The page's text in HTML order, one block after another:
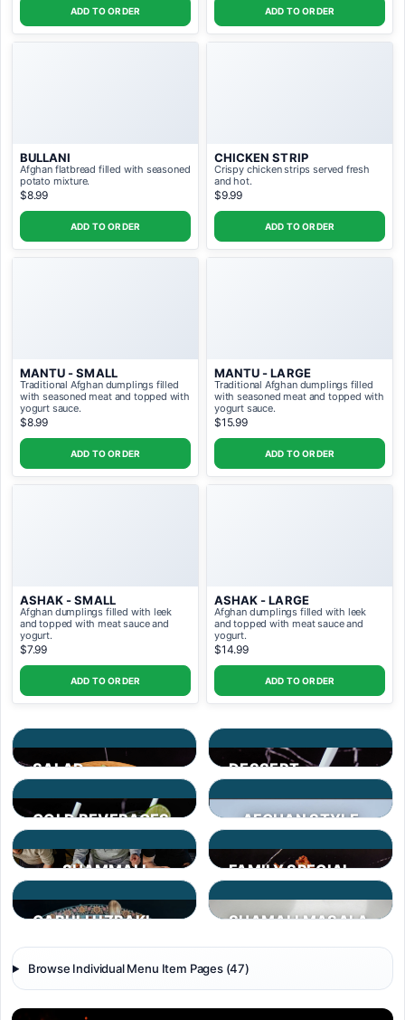
ADD TO ORDER ADD TO ORDER
BULLANI
Afghan flatbread filled with seasoned
potato mixture.
$8.99
ADD TO ORDER
CHICKEN STRIP
Crispy chicken strips served fresh
and hot.
$9.99
ADD TO ORDER
MANTU - SMALL
Traditional Afghan dumplings filled
with seasoned meat and topped with
yogurt sauce.
$8.99
ADD TO ORDER
MANTU - LARGE
Traditional Afghan dumplings filled
with seasoned meat and topped with
yogurt sauce.
$15.99
ADD TO ORDER
ASHAK - SMALL
Afghan dumplings filled with leek
and topped with meat sauce and
yogurt.
$7.99
ADD TO ORDER
ASHAK - LARGE
Afghan dumplings filled with leek
and topped with meat sauce and
yogurt.
$14.99
ADD TO ORDER
SALAD DESSERT
COLD BEVERAGES
AFGHAN STYLE
SHAMMALI
FAMILY SPECIAL
QABULI UZBAKI SHAMALI MASALA
Browse Individual Menu Item Pages (47)